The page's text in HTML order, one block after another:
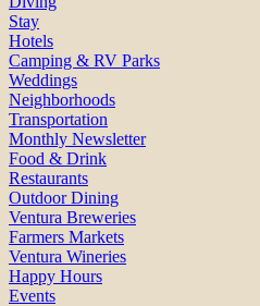
Stay
Hotels
Camping & RV Parks
Weddings
Neighborhoods
Transportation
Monthly Newsletter
Food & Drink
Restaurants
Outdoor Dining
Ventura Breweries
Farmers Markets
Ventura Wineries
Happy Hours
Events